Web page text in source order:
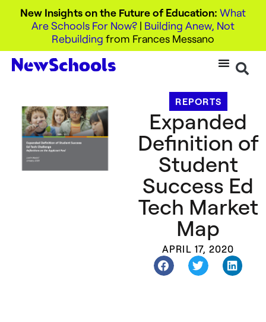
New Insights on the Future of Education: What
Are Schools For Now? | Building Anew, Not
Rebuilding from Frances Messano
REPORTS
Expanded
Definition of
Student
Success Ed
Tech Market
Map
APRIL 17, 2020